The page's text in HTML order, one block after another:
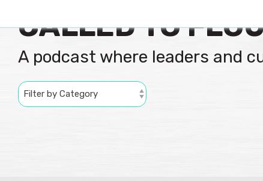
CALLED TO
A podcast where leaders and